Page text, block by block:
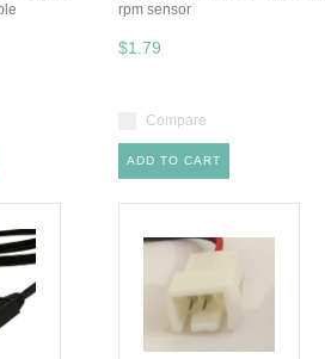
rpm sensor
$1.79
Compare
ADD TO CART